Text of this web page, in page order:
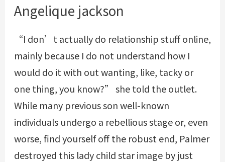
Angelique jackson
“I don’t actually do relationship stuff online,
mainly because I do not understand how I
would do it with out wanting, like, tacky or
one thing, you know?” she told the outlet.
While many previous son well-known
individuals undergo a rebellious stage or, even
worse, find yourself off the robust end, Palmer
destroyed this lady child star image by just